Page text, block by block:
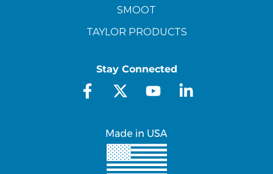
SMOOT
TAYLOR PRODUCTS
Stay Connected